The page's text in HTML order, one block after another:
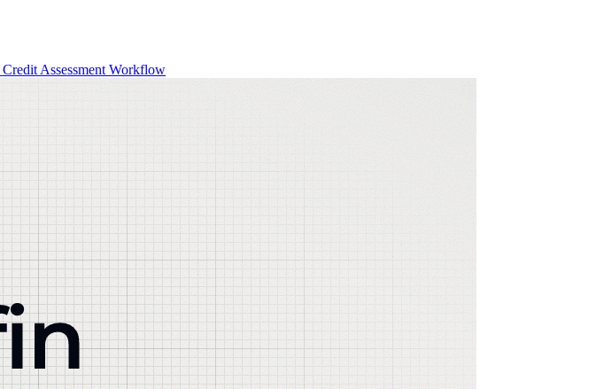
Credit Assessment Workflow